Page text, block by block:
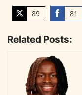
89
S
a
81
a
r
e
o
n
Related Posts: